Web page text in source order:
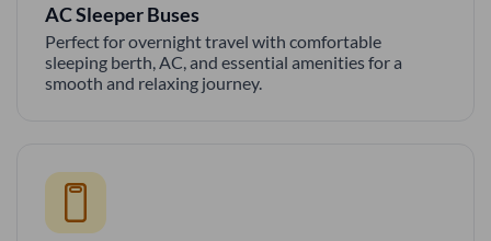
AC Sleeper Buses
Perfect for overnight travel with comfortable
sleeping berth, AC, and essential amenities for a
smooth and relaxing journey.